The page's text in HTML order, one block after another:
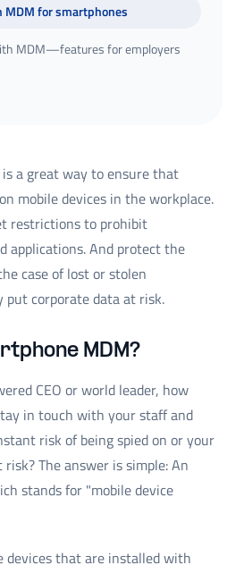
MDM for smartphones
MDM—features for employers
a great way to ensure that
mobile devices in the workplace.
restrictions to prohibit
applications. And protect the
case of lost or stolen
corporate data at risk.
MDM?
CEO or world leader, how
in touch with your staff and
risk of being spied on or your
The answer is simple: An
stands for "mobile device
devices that are installed with